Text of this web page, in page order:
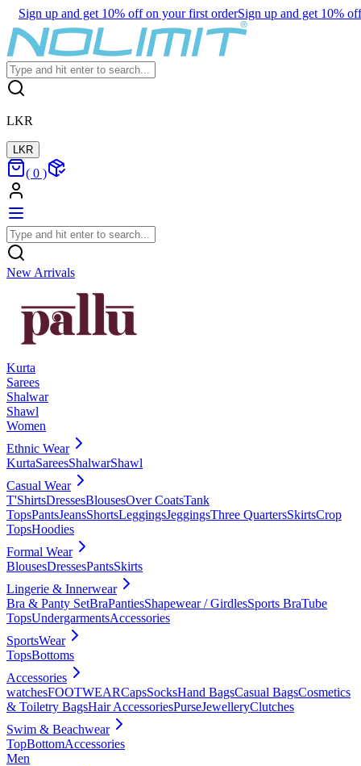
Sign up and get 10% off on your first orderSign up and get 10%
LKR
LKR
( 0 )
New Arrivals
Kurta
Sarees
Shalwar
Shawl
Women
Ethnic Wear
KurtaSareesShalwarShawl
Casual Wear
T'ShirtsDressesBlousesOver CoatsTank
TopsPantsJeansShortsLeggingsJeggingsThree QuartersSkirtsCrop
TopsHoodies
Formal Wear
BlousesDressesPantsSkirts
Lingerie & Innerwear
Bra & Panty SetBraPantiesShapewear / GirdlesSports BraTube
TopsUndergarmentsAccessories
SportsWear
TopsBottoms
Accessories
watchesFOOTWEARCapsSocksHand BagsCasual BagsCosmetics
& Toiletry BagsHair AccessoriesPurseJewelleryClutches
Swim & Beachwear
TopBottomAccessories
Men